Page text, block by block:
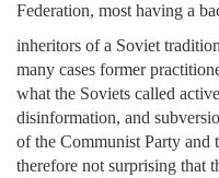
Federation, most having a
inheritors of a Soviet
many cases former
what the Soviets called
disinformation, and
of the Communist Party and
therefore not surprising that